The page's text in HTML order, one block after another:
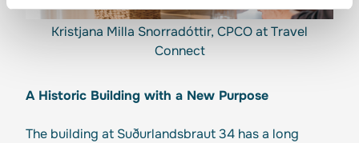
Kristjana Milla Snorradóttir, CPCO at Travel
Connect
A Historic Building with a New Purpose
The building at Suðurlandsbraut 34 has a long